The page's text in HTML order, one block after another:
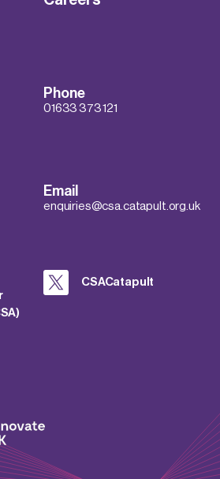
Phone
01633 373 121
Email
enquiries@csa.catapult.org.uk
CSACatapult